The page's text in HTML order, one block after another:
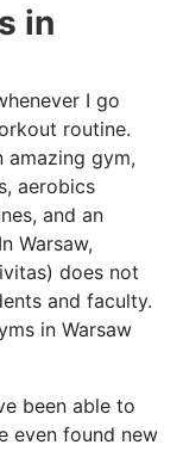
in
I go
routine.
amazing gym,
aerobics
and an
Warsaw,
does not
and faculty.
in Warsaw
been able to
even found new